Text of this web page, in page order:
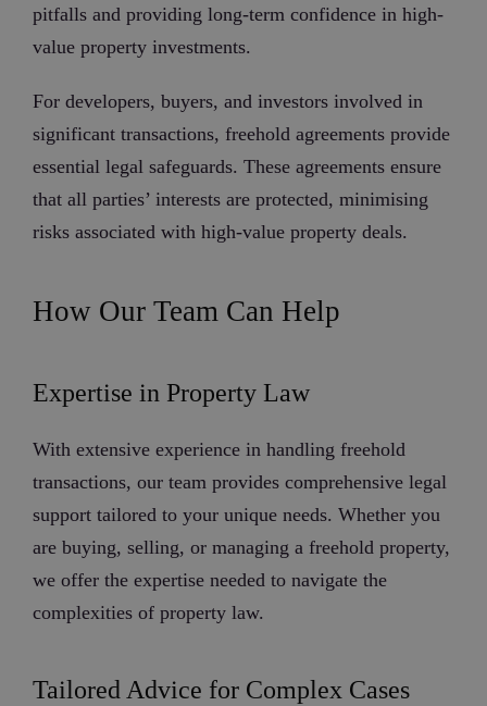
pitfalls and providing long-term confidence in high-
value property investments.
For developers, buyers, and investors involved in
significant transactions, freehold agreements provide
essential legal safeguards. These agreements ensure
that all parties’ interests are protected, minimising
risks associated with high-value property deals.
How Our Team Can Help
Expertise in Property Law
With extensive experience in handling freehold
transactions, our team provides comprehensive legal
support tailored to your unique needs. Whether you
are buying, selling, or managing a freehold property,
we offer the expertise needed to navigate the
complexities of property law.
Tailored Advice for Complex Cases